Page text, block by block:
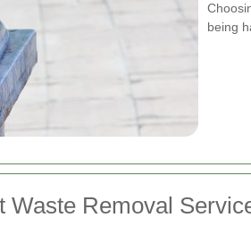
being
Waste Removal